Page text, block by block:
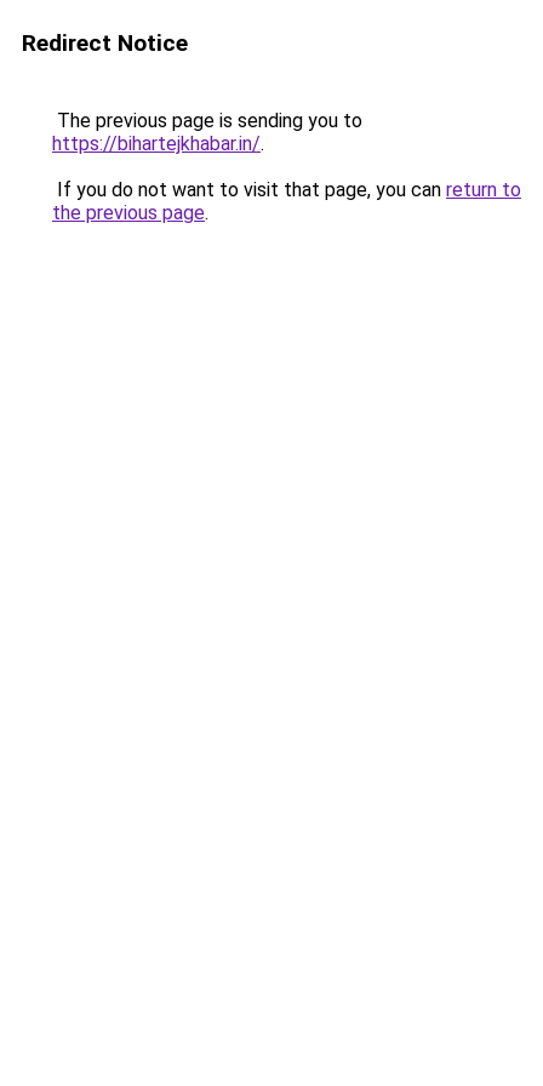
Redirect Notice
The previous page is sending you to
https://bihartejkhabar.in/.
If you do not want to visit that page, you can return to
the previous page.